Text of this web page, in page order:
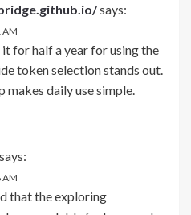
says:
AM
it for half a year for using the
token selection stands out.
makes daily use simple.
says:
AM
that the exploring